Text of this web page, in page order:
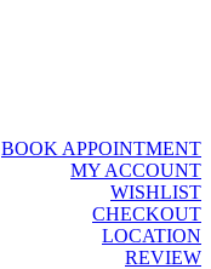
BOOK APPOINTMENT
MY ACCOUNT
WISHLIST
CHECKOUT
LOCATION
REVIEW